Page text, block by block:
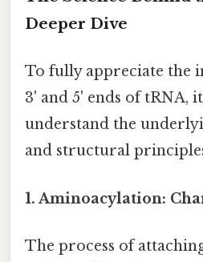
Deeper Dive
To fully appreciate the
3' and 5' ends of tRNA,
understand the
and structural
1. Aminoacylation:
The process of